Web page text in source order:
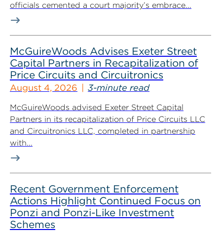
officials cemented a court majority’s embrace...
McGuireWoods Advises Exeter Street
Capital Partners in Recapitalization of
Price Circuits and Circuitronics
August 4, 2026 3-minute read
McGuireWoods advised Exeter Street Capital
Partners in its recapitalization of Price Circuits LLC
and Circuitronics LLC, completed in partnership
with...
Recent Government Enforcement
Actions Highlight Continued Focus on
Ponzi and Ponzi-Like Investment
Schemes